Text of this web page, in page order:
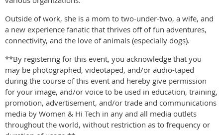
Outside of work, she is a mom to two-under-two, a wife, and
a new experience fanatic that thrives off of fun adventures,
connectivity, and the love of animals (especially dogs).
**By registering for this event, you acknowledge that you
may be photographed, videotaped, and/or audio-taped
during the course of this event and hereby give permission
for your image, and/or voice to be used in education, training,
promotion, advertisement, and/or trade and communications
media by Women & Hi Tech in any and all media outlets
throughout the world, without restriction as to frequency or